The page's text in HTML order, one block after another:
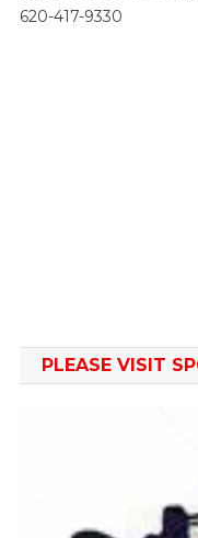
620-417-9330
PLEASE VISIT